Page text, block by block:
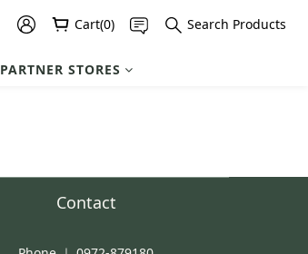
Cart(0) Search Products
PARTNER STORES
Contact